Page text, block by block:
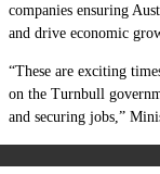
companies ensuring
and drive economic
“These are exciting
on the Turnbull
and securing jobs,”